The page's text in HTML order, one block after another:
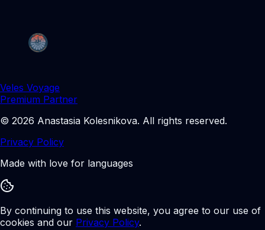
Veles Voyage
Premium Partner
© 2026 Anastasia Kolesnikova. All rights reserved.
Privacy Policy
Made with love for languages
By continuing to use this website, you agree to our use of
cookies and our Privacy Policy.